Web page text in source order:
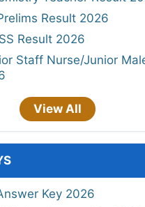
Result 2026
Result 2026
Staff Nurse/Junior
View All
Key 2026